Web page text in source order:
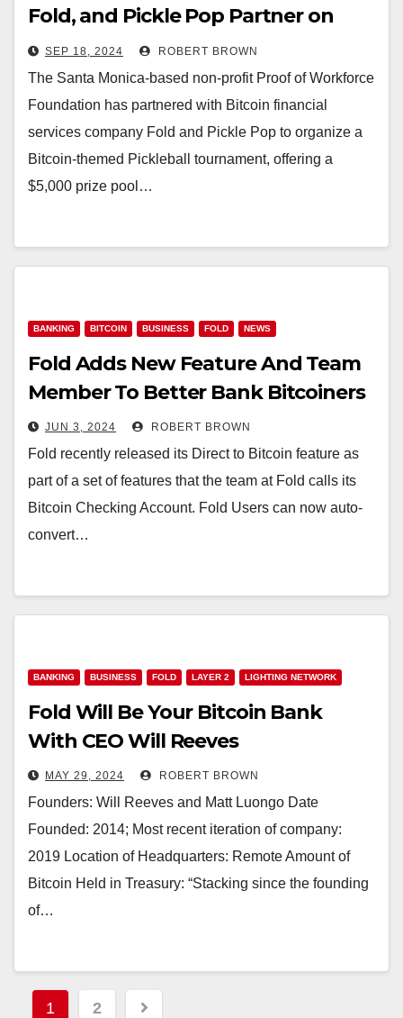
Fold, and Pickle Pop Partner on
Pickleball Tournament, Offer
Bitcoin Prize Pool
SEP 18, 2024 ROBERT BROWN
The Santa Monica-based non-profit Proof of Workforce
Foundation has partnered with Bitcoin financial
services company Fold and Pickle Pop to organize a
Bitcoin-themed Pickleball tournament, offering a
$5,000 prize pool…
BANKING BITCOIN BUSINESS FOLD NEWS
Fold Adds New Feature And Team
Member To Better Bank Bitcoiners
JUN 3, 2024 ROBERT BROWN
Fold recently released its Direct to Bitcoin feature as
part of a set of features that the team at Fold calls its
Bitcoin Checking Account. Fold Users can now auto-
convert…
BANKING BUSINESS FOLD LAYER 2 LIGHTING NETWORK
Fold Will Be Your Bitcoin Bank
With CEO Will Reeves
MAY 29, 2024 ROBERT BROWN
Founders: Will Reeves and Matt Luongo Date
Founded: 2014; Most recent iteration of company:
2019 Location of Headquarters: Remote Amount of
Bitcoin Held in Treasury: “Stacking since the founding
of…
Posts
1 2